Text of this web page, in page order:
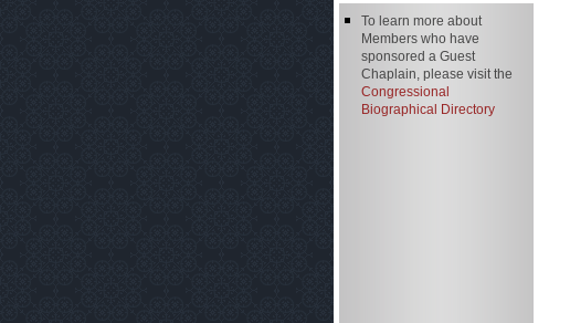
To learn more about
Members who have
sponsored a Guest
Chaplain, please visit the
Congressional
Biographical Directory